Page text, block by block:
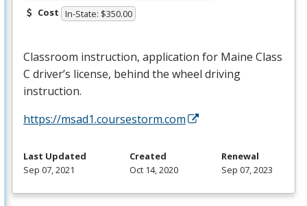
Cost In-State: $350.00
Classroom instruction, application for Maine Class
C driver’s license, behind the wheel driving
instruction.
https://msad1.coursestorm.com
Last Updated
Sep 07, 2021
Created
Oct 14, 2020
Renewal
Sep 07, 2023